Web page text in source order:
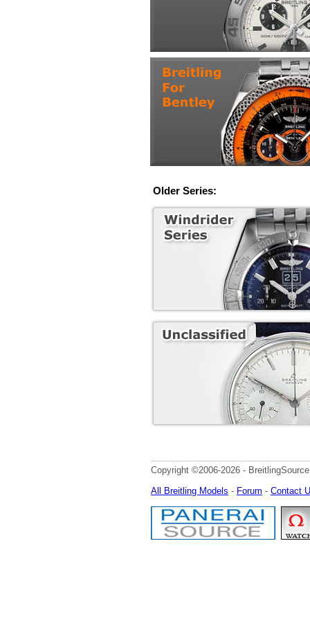
Older Series:
Copyright ©2006-2026 -
All Breitling Models - Forum - Contact